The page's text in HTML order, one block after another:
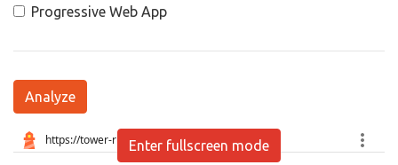
Progressive Web App
Analyze
Enter fullscreen mode